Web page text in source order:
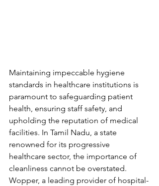
Maintaining impeccable hygiene
standards in healthcare institutions is
paramount to safeguarding patient
health, ensuring staff safety, and
upholding the reputation of medical
facilities. In Tamil Nadu, a state
renowned for its progressive
healthcare sector, the importance of
cleanliness cannot be overstated.
Wopper, a leading provider of hospital-